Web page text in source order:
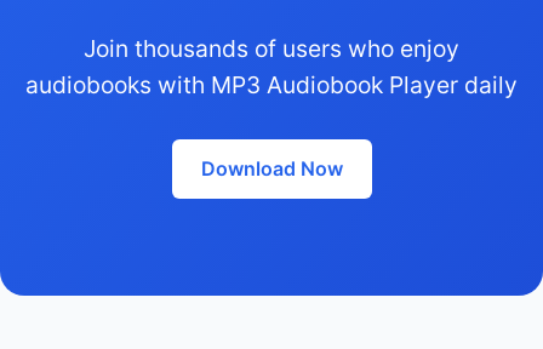
Join thousands of users who enjoy
audiobooks with MP3 Audiobook Player daily
Download Now